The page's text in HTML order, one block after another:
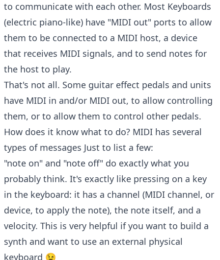
to communicate with each other. Most Keyboards
(electric piano-like) have "MIDI out" ports to allow
them to be connected to a MIDI host, a device
that receives MIDI signals, and to send notes for
the host to play.
That's not all. Some guitar effect pedals and units
have MIDI in and/or MIDI out, to allow controlling
them, or to allow them to control other pedals.
How does it know what to do? MIDI has several
types of messages Just to list a few:
"note on" and "note off" do exactly what you
probably think. It's exactly like pressing on a key
in the keyboard: it has a channel (MIDI channel, or
device, to apply the note), the note itself, and a
velocity. This is very helpful if you want to build a
synth and want to use an external physical
keyboard 😉